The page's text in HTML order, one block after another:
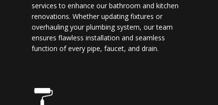
services to enhance our bathroom and kitchen
renovations. Whether updating fixtures or
overhauling your plumbing system, our team
ensures flawless installation and seamless
function of every pipe, faucet, and drain.